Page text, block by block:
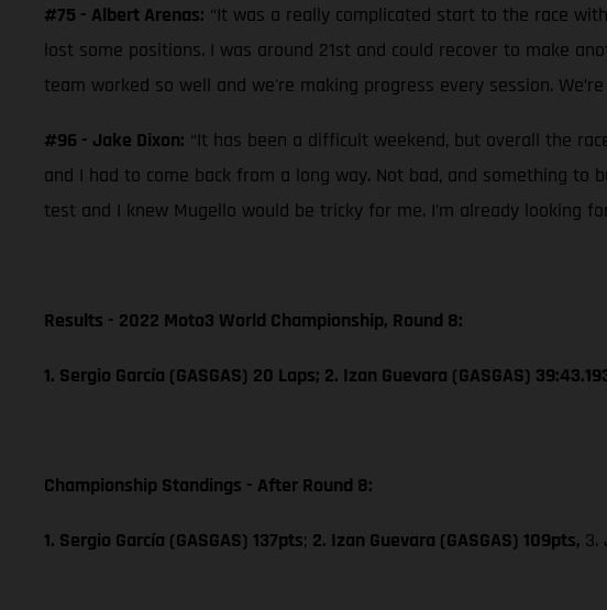
#75 - Albert Arenas: “It was a really complicated start to the race
lost some positions. I was around 21st and could recover to make
team worked so well and we're making progress every session.
#96 - Jake Dixon: “It has been a difficult weekend, but overall the
and I had to come back from a long way. Not bad, and something
test and I knew Mugello would be tricky for me. I’m already looking
Results - 2022 Moto3 World Championship, Round 8:
1. Sergio García (GASGAS) 20 Laps; 2. Izan Guevara (GASGAS)
Championship Standings - After Round 8:
1. Sergio García (GASGAS) 137pts; 2. Izan Guevara (GASGAS) 109pts, 3.